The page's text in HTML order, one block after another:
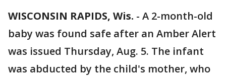
WISCONSIN RAPIDS, Wis. - A 2-month-old
baby was found safe after an Amber Alert
was issued Thursday, Aug. 5. The infant
was abducted by the child's mother, who